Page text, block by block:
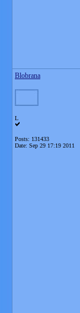
Blobrana
L
Posts: 131433
Date: Sep 29 17:19 2011